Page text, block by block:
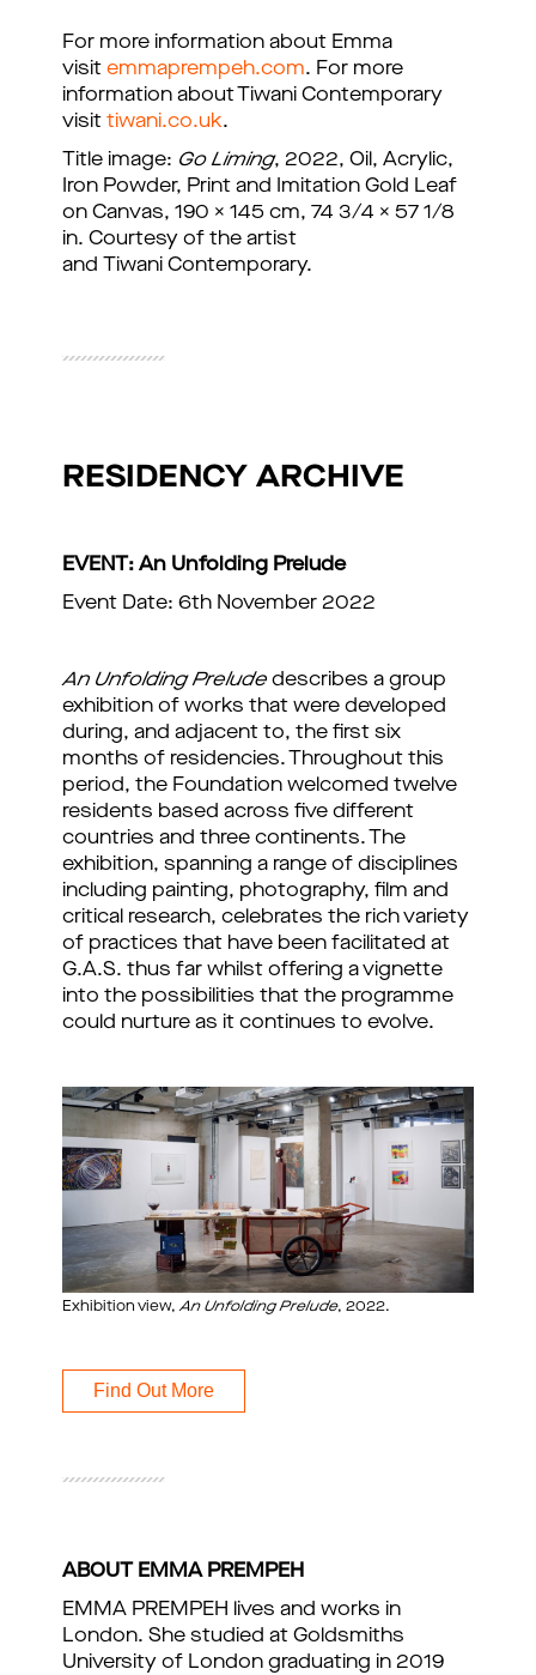
For more information about Emma
visit emmaprempeh.com. For more
information about Tiwani Contemporary
visit tiwani.co.uk.
Title image: Go Liming, 2022, Oil, Acrylic,
Iron Powder, Print and Imitation Gold Leaf
on Canvas, 190 x 145 cm, 74 3/4 x 57 1/8
in. Courtesy of the artist
and Tiwani Contemporary.
RESIDENCY ARCHIVE
EVENT: An Unfolding Prelude
Event Date: 6th November 2022
An Unfolding Prelude describes a group
exhibition of works that were developed
during, and adjacent to, the first six
months of residencies. Throughout this
period, the Foundation welcomed twelve
residents based across five different
countries and three continents. The
exhibition, spanning a range of disciplines
including painting, photography, film and
critical research, celebrates the rich variety
of practices that have been facilitated at
G.A.S. thus far whilst offering a vignette
into the possibilities that the programme
could nurture as it continues to evolve.
Exhibition view,An Unfolding Prelude, 2022.
Find Out More
ABOUT EMMA PREMPEH
EMMA PREMPEH lives and works in
London. She studied at Goldsmiths
University of London graduating in 2019